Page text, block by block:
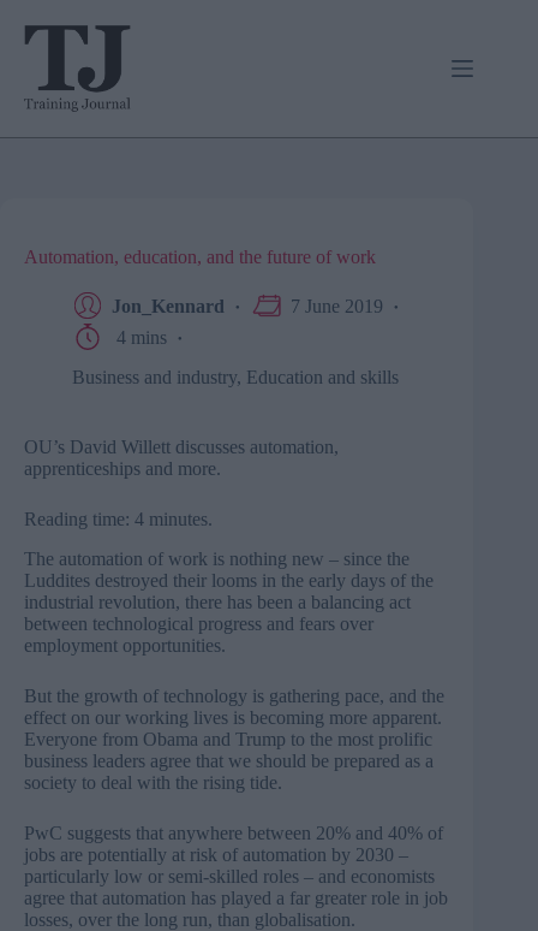
Automation, education, and the future of work
Jon_Kennard
7 June 2019
4 mins
Business and industry, Education and skills
OU’s David Willett discusses automation,
apprenticeships and more.
Reading time: 4 minutes.
The automation of work is nothing new – since the
Luddites destroyed their looms in the early days of the
industrial revolution, there has been a balancing act
between technological progress and fears over
employment opportunities.
But the growth of technology is gathering pace, and the
effect on our working lives is becoming more apparent.
Everyone from Obama and Trump to the most prolific
business leaders agree that we should be prepared as a
society to deal with the rising tide.
PwC suggests that anywhere between 20% and 40% of
jobs are potentially at risk of automation by 2030 –
particularly low or semi-skilled roles – and economists
agree that automation has played a far greater role in job
losses, over the long run, than globalisation.